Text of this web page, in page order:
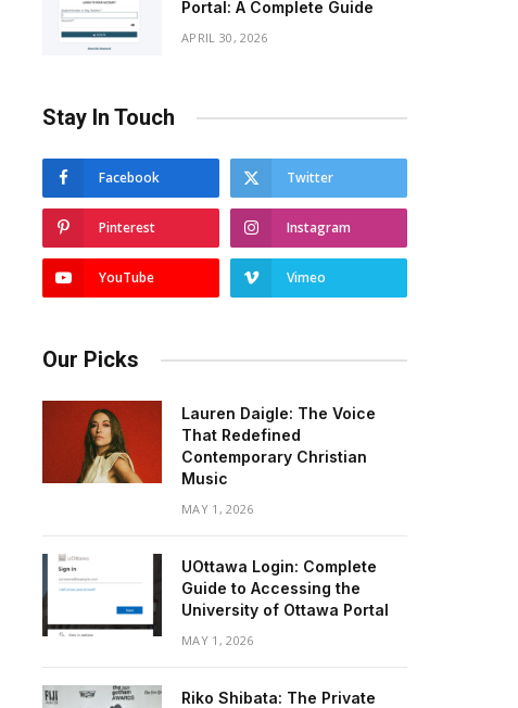
Portal: A Complete Guide
APRIL 30, 2026
Stay In Touch
Facebook Twitter
Pinterest Instagram
YouTube Vimeo
Our Picks
Lauren Daigle: The Voice
That Redefined
Contemporary Christian
Music
MAY 1, 2026
UOttawa Login: Complete
Guide to Accessing the
University of Ottawa Portal
MAY 1, 2026
Riko Shibata: The Private